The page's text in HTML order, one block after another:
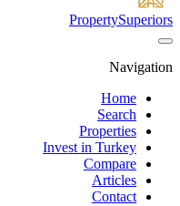
PropertySuperiors
Navigation
Home
Search
Properties
Invest in Turkey
Compare
Articles
Contact